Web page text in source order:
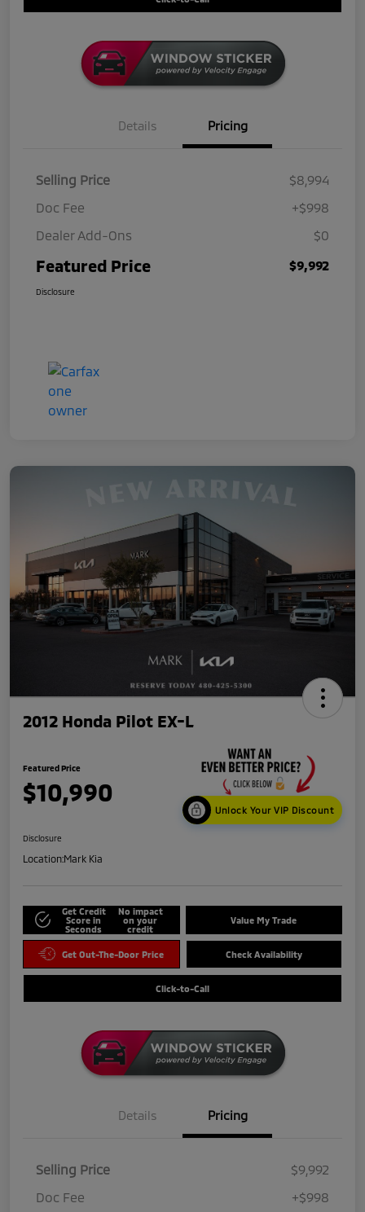
Details Pricing
Selling Price
$8,994
Doc Fee
+$998
Dealer Add-Ons
$0
Featured Price $9,992
Disclosure
2012 Honda Pilot EX-L
Featured Price
$10,990
Unlock Your VIP Discount
Disclosure
Location:Mark Kia
Get Credit
Score in
Seconds
No impact
on your
credit
Value My Trade
Get Out-The-Door Price Check Availability
Click-to-Call
Details Pricing
Selling Price
$9,992
Doc Fee
+$998